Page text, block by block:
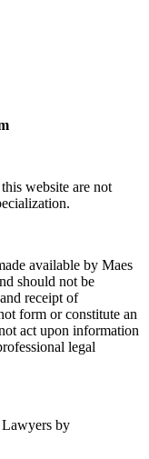
website are not
available by Maes
should not be
receipt of
form or constitute an
act upon information
legal
by